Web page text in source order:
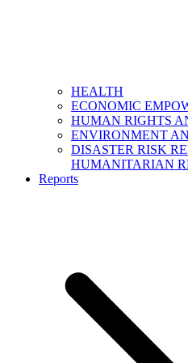
HEALTH
ECONOMIC
HUMAN RIGHTS
ENVIRONMENT
DISASTER RISK
HUMANITARIAN
Reports